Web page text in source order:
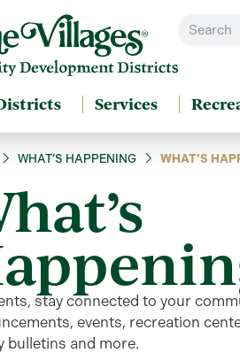
Services
WHAT’S HAPPENING WHAT’S
stay connected to your
events, recreation
bulletins and more.